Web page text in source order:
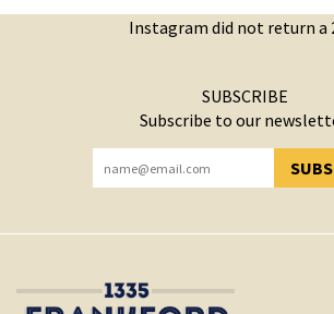
Instagram did not return a
SUBSCRIBE
Subscribe to our
YOU HAVE SUCCESSFULLY